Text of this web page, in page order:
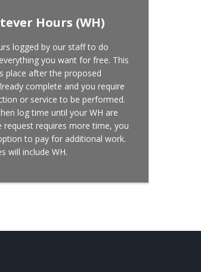
Hours (WH)
logged by our staff to do
you want for free. This
place after the proposed
complete and you require
or service to be performed.
log time until your WH are
request requires more time, you
to pay for additional work.
will include WH.